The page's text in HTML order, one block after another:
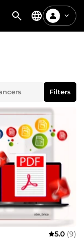
Filters
5.0 (9)